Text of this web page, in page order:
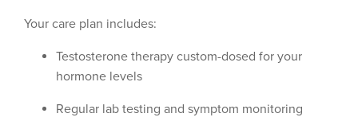
Your care plan includes:
Testosterone therapy custom-dosed for your
hormone levels
Regular lab testing and symptom monitoring